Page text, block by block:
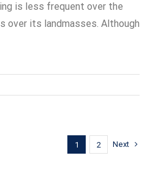
is less frequent over the
over its landmasses. Although
1 2 Next